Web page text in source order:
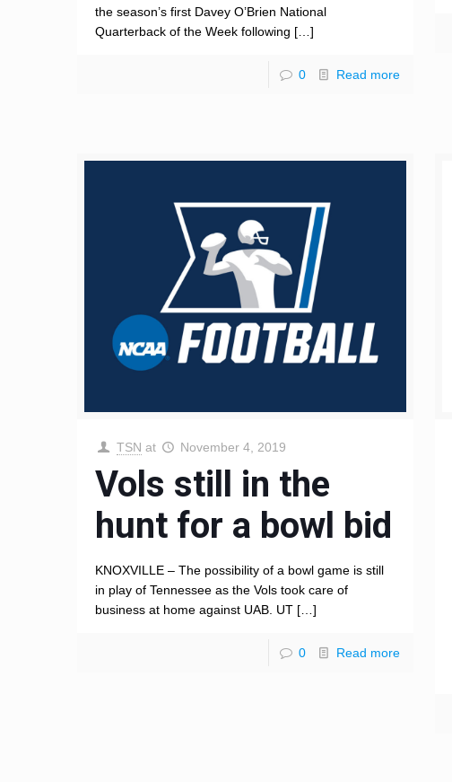
the season’s first Davey O’Brien National
Quarterback of the Week following […]
0 Read more
TSN at November 4, 2019
Vols still in the
hunt for a bowl bid
KNOXVILLE – The possibility of a bowl game is still
in play of Tennessee as the Vols took care of
business at home against UAB. UT […]
0 Read more